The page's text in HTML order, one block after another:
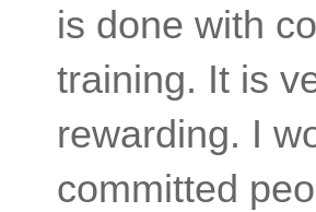
is done with
training. It is
rewarding. I
committed